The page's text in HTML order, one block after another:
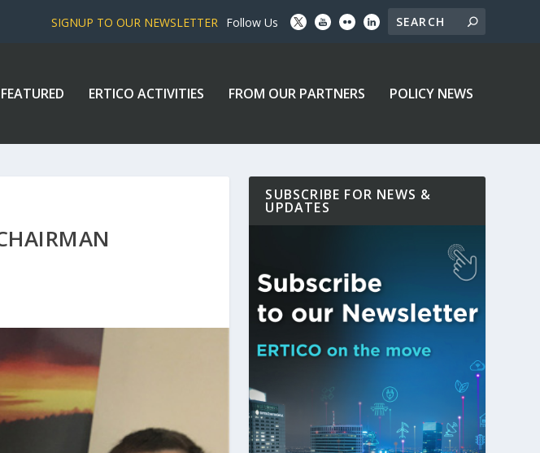
SIGNUP TO OUR NEWSLETTER Follow Us
FEATURED ERTICO ACTIVITIES FROM OUR PARTNERS POLICY NEWS
SUBSCRIBE FOR NEWS &
UPDATES